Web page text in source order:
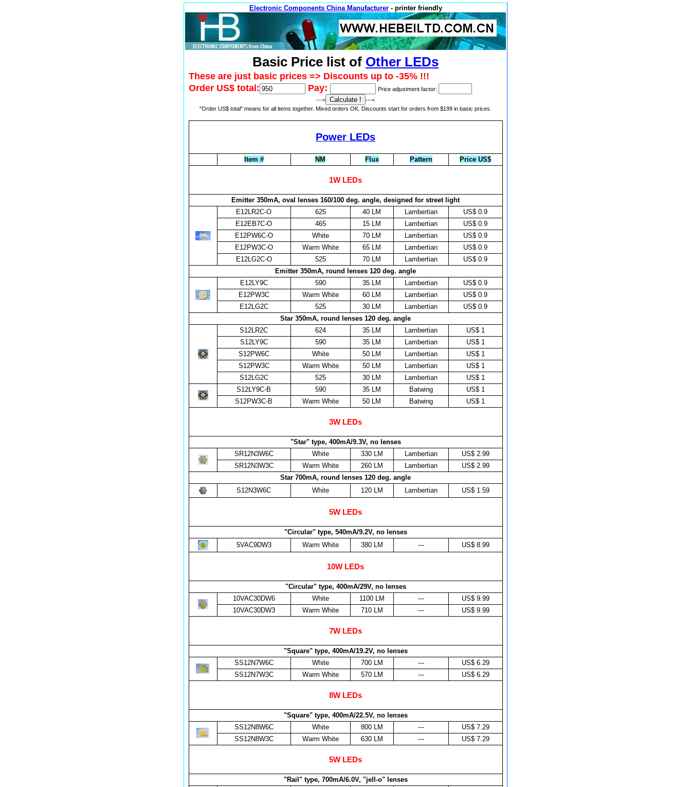
Electronic Components China Manufacturer- printer friendly
Basic Price list of Other LEDs
These are just basic prices => Discounts up to -35% !!!
Order US$ total:
Pay:
Price adjustment factor:
--->
---<
"Order US$ total" means for all items together. Mixed orders OK. Discounts start for orders from $199 in basic prices.
Power LEDs
Item # NM Flux Pattern Price US$
1W LEDs
Emitter 350mA, oval lenses 160/100 deg. angle, designed for street light
E12LR2C-O
625 40 LM Lambertian
US$ 0.9
E12EB7C-O
465 15 LM Lambertian
US$ 0.9
E12PW6C-O
White 70 LM Lambertian
US$ 0.9
E12PW3C-O
Warm White 65 LM Lambertian
US$ 0.9
E12LG2C-O
525 70 LM Lambertian
US$ 0.9
Emitter 350mA, round lenses 120 deg. angle
E12LY9C
590 35 LM Lambertian
US$ 0.9
E12PW3C
Warm White 60 LM Lambertian
US$ 0.9
E12LG2C
525 30 LM Lambertian
US$ 0.9
Star 350mA, round lenses 120 deg. angle
S12LR2C
624 35 LM Lambertian
US$ 1
S12LY9C
590 35 LM Lambertian
US$ 1
S12PW6C
White 50 LM Lambertian
US$ 1
S12PW3C
Warm White 50 LM Lambertian
US$ 1
S12LG2C
525 30 LM Lambertian
US$ 1
S12LY9C-B
590 35 LM Batwing
US$ 1
S12PW3C-B
Warm White 50 LM Batwing US$ 1
3W LEDs
"Star" type, 400mA/9.3V, no lenses
SR12N3W6C
White 330 LM Lambertian
US$ 2.99
SR12N3W3C
Warm White 260 LM Lambertian
US$ 2.99
Star 700mA, round lenses 120 deg. angle
S12N3W6C
White 120 LM Lambertian US$ 1.59
5W LEDs
"Circular" type, 540mA/9.2V, no lenses
5VAC9DW3
Warm White 380 LM --- US$ 8.99
10W LEDs
"Circular" type, 400mA/29V, no lenses
10VAC30DW6
White 1100 LM ---
US$ 9.99
10VAC30DW3
Warm White 710 LM --- US$ 9.99
7W LEDs
"Square" type, 400mA/19.2V, no lenses
SS12N7W6C
White 700 LM ---
US$ 6.29
SS12N7W3C
Warm White 570 LM --- US$ 6.29
8W LEDs
"Square" type, 400mA/22.5V, no lenses
SS12N8W6C
White 800 LM ---
US$ 7.29
SS12N8W3C
Warm White 630 LM --- US$ 7.29
5W LEDs
"Rail" type, 700mA/6.0V, "jell-o" lenses